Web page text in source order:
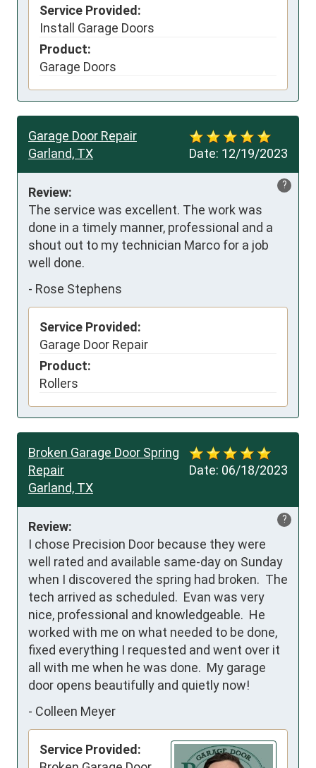
Service Provided:
Install Garage Doors
Product:
Garage Doors
Date: 12/19/2023
Garage Door Repair
Garland, TX
?
Review:
The service was excellent. The work was
done in a timely manner, professional and a
shout out to my technician Marco for a job
well done.
- Rose Stephens
Service Provided:
Garage Door Repair
Product:
Rollers
Date: 06/18/2023
Broken Garage Door Spring
Repair
Garland, TX
?
Review:
I chose Precision Door because they were
well rated and available same-day on Sunday
when I discovered the spring had broken.  The
tech arrived as scheduled.  Evan was very
nice, professional and knowledgeable.  He
worked with me on what needed to be done,
fixed everything I requested and went over it
all with me when he was done.  My garage
door opens beautifully and quietly now!
- Colleen Meyer
Service Provided: